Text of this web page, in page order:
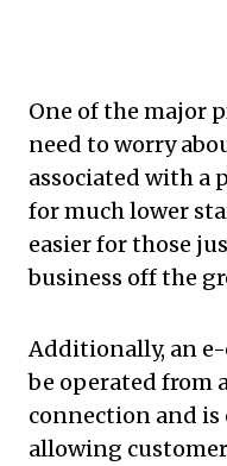
One of the major
need to worry
associated with a
for much lower
easier for those
business off the
Additionally, an e-
be operated from
connection and is
allowing